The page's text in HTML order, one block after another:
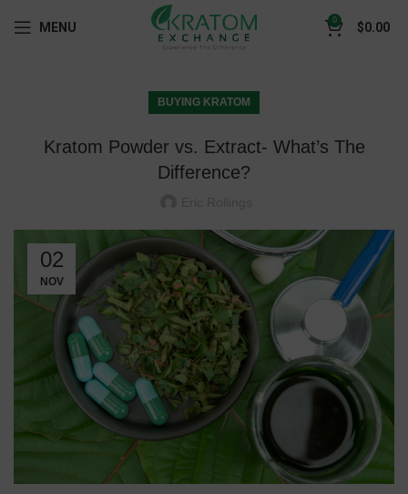
MENU 0 $0.00
BUYING KRATOM
Kratom Powder vs. Extract- What’s The
Difference?
02
NOV